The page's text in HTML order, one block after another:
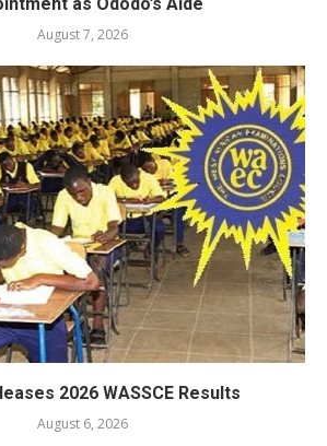
August 7, 2026
2026 WASSCE Results
August 6, 2026